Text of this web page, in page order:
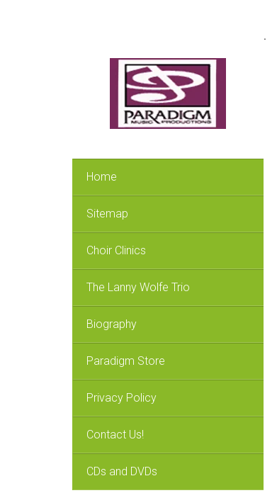
Home
Sitemap
Choir Clinics
The Lanny Wolfe Trio
Biography
Paradigm Store
Privacy Policy
Contact Us!
CDs and DVDs
.